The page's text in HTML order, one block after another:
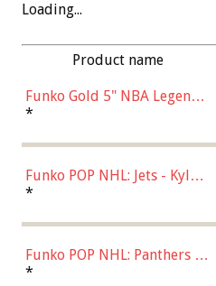
Loading...
Product name
Funko Gold 5" NBA Legends:
Bulls - Dennis Rodman
*
Funko POP NHL: Jets - Kyle
Connor (Home
*
Funko POP NHL: Panthers -
Jonathan Huberdeau (Home
*